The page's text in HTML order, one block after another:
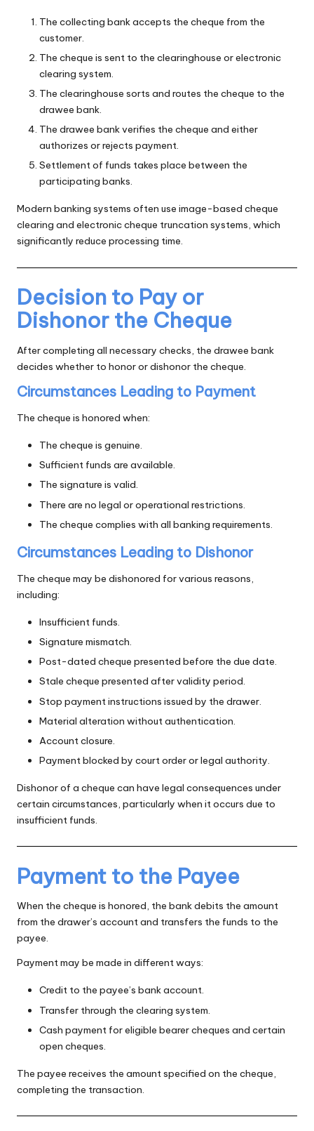
The collecting bank accepts the cheque from the
customer.
The cheque is sent to the clearinghouse or electronic
clearing system.
The clearinghouse sorts and routes the cheque to the
drawee bank.
The drawee bank verifies the cheque and either
authorizes or rejects payment.
Settlement of funds takes place between the
participating banks.
Modern banking systems often use image-based cheque
clearing and electronic cheque truncation systems, which
significantly reduce processing time.
Decision to Pay or
Dishonor the Cheque
After completing all necessary checks, the drawee bank
decides whether to honor or dishonor the cheque.
Circumstances Leading to Payment
The cheque is honored when:
The cheque is genuine.
Sufficient funds are available.
The signature is valid.
There are no legal or operational restrictions.
The cheque complies with all banking requirements.
Circumstances Leading to Dishonor
The cheque may be dishonored for various reasons,
including:
Insufficient funds.
Signature mismatch.
Post-dated cheque presented before the due date.
Stale cheque presented after validity period.
Stop payment instructions issued by the drawer.
Material alteration without authentication.
Account closure.
Payment blocked by court order or legal authority.
Dishonor of a cheque can have legal consequences under
certain circumstances, particularly when it occurs due to
insufficient funds.
Payment to the Payee
When the cheque is honored, the bank debits the amount
from the drawer’s account and transfers the funds to the
payee.
Payment may be made in different ways:
Credit to the payee’s bank account.
Transfer through the clearing system.
Cash payment for eligible bearer cheques and certain
open cheques.
The payee receives the amount specified on the cheque,
completing the transaction.